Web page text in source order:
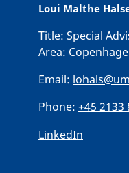
Loui Malthe
Title: Special
Area:
Email:
Phone: +45 2133
LinkedIn